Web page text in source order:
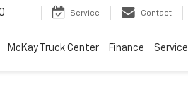
Service Contact
McKay Truck Center Finance Service